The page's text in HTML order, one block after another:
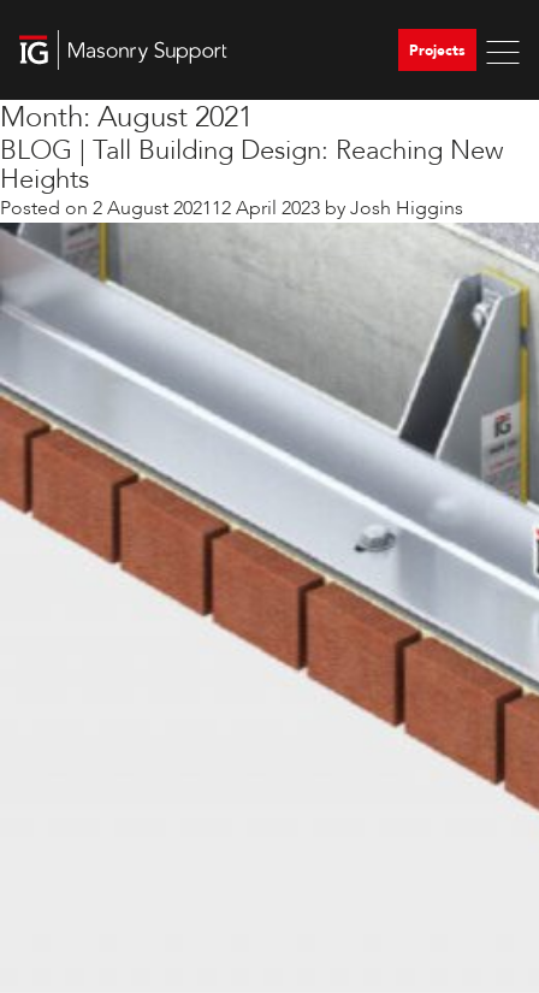
Projects
Month: August 2021
BLOG | Tall Building Design: Reaching New
Heights
Posted on 2 August 202112 April 2023 byJosh Higgins